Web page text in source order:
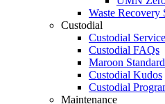
Waste Recovery
Custodial
Custodial
Custodial FAQs
Maroon Standard
Custodial Kudos
Custodial
Maintenance